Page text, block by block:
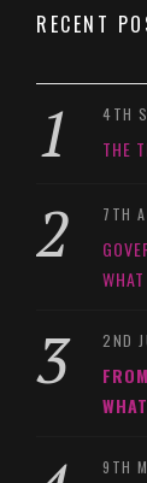
RECENT
4TH
THE
7TH
2ND
9TH